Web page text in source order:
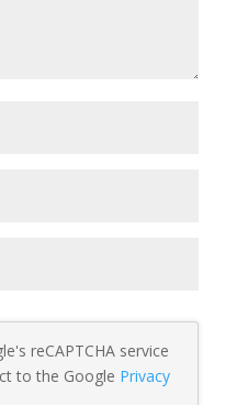
reCAPTCHA service
to the Google Privacy